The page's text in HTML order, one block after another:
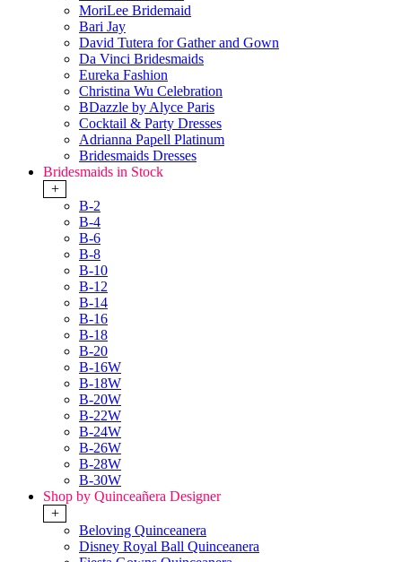
MoriLee Bridemaid
Bari Jay
David Tutera for Gather and Gown
Da Vinci Bridesmaids
Eureka Fashion
Christina Wu Celebration
BDazzle by Alyce Paris
Cocktail & Party Dresses
Adrianna Papell Platinum
Bridesmaids Dresses
Bridesmaids in Stock
+
B-2
B-4
B-6
B-8
B-10
B-12
B-14
B-16
B-18
B-20
B-16W
B-18W
B-20W
B-22W
B-24W
B-26W
B-28W
B-30W
Shop by Quinceañera Designer
+
Beloving Quinceanera
Disney Royal Ball Quinceanera